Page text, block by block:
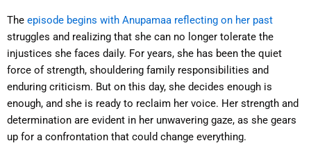
The episode begins with Anupamaa reflecting on her past
struggles and realizing that she can no longer tolerate the
injustices she faces daily. For years, she has been the quiet
force of strength, shouldering family responsibilities and
enduring criticism. But on this day, she decides enough is
enough, and she is ready to reclaim her voice. Her strength and
determination are evident in her unwavering gaze, as she gears
up for a confrontation that could change everything.